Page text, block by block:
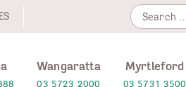
Search
for:
Wangaratta
03 5723 2000
Myrtleford
03 5731 3500